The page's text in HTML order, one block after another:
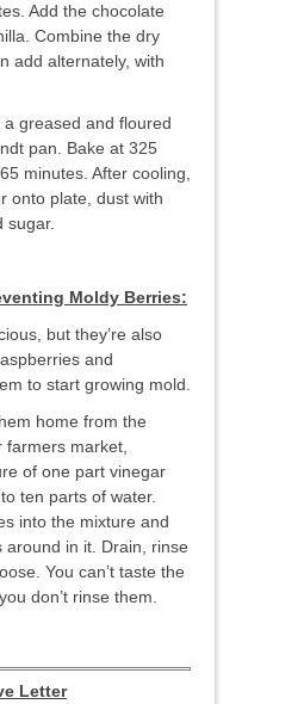
Add the chocolate
Combine the dry
add alternately, with
greased and floured
pan. Bake at 325
minutes. After cooling,
onto plate, dust with
sugar.
Moldy Berries:
but they’re also
and
to start growing mold.
home from the
farmers market,
of one part vinegar
ten parts of water.
into the mixture and
around in it. Drain, rinse
You can’t taste the
don’t rinse them.
Letter